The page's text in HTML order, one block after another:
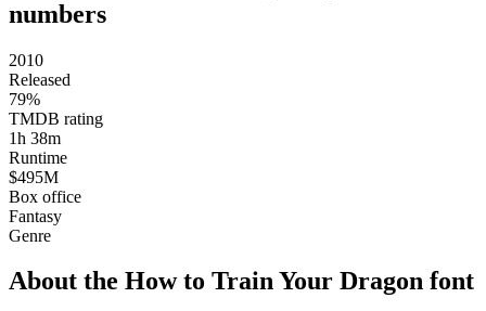
numbers
2010
Released
79%
TMDB rating
1h 38m
Runtime
$495M
Box office
Fantasy
Genre
About the How to Train Your Dragon font